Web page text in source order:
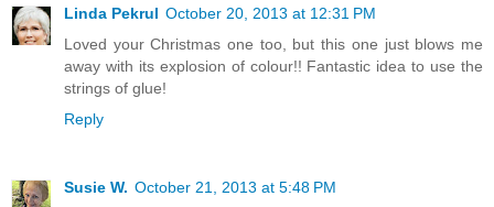
Linda Pekrul October 20, 2013 at 12:31 PM
Loved your Christmas one too, but this one just blows me
away with its explosion of colour!! Fantastic idea to use the
strings of glue!
Reply
Susie W. October 21, 2013 at 5:48 PM